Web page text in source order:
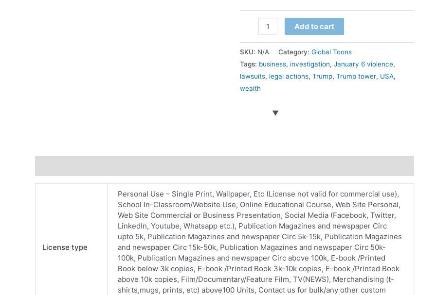
Trump
quantity
Add to cart
SKU: N/A Category: Global Toons
Tags: business, investigation, January 6 violence,
lawsuits, legal actions, Trump, Trump tower, USA,
wealth
License type
Personal Use – Single Print, Wallpaper, Etc (License not valid for commercial use),
School In-Classroom/Website Use, Online Educational Course, Web Site Personal,
Web Site Commercial or Business Presentation, Social Media (Facebook, Twitter,
LinkedIn, Youtube, Whatsapp etc.), Publication Magazines and newspaper Circ
upto 5k, Publication Magazines and newspaper Circ 5k-15k, Publication Magazines
and newspaper Circ 15k-50k, Publication Magazines and newspaper Circ 50k-
100k, Publication Magazines and newspaper Circ above 100k, E-book /Printed
Book below 3k copies, E-book /Printed Book 3k-10k copies, E-book /Printed Book
above 10k copies, Film/Documentary/Feature Film, TV(NEWS), Merchandising (t-
shirts,mugs, prints, etc) above100 Units, Contact us for bulk/any other custom